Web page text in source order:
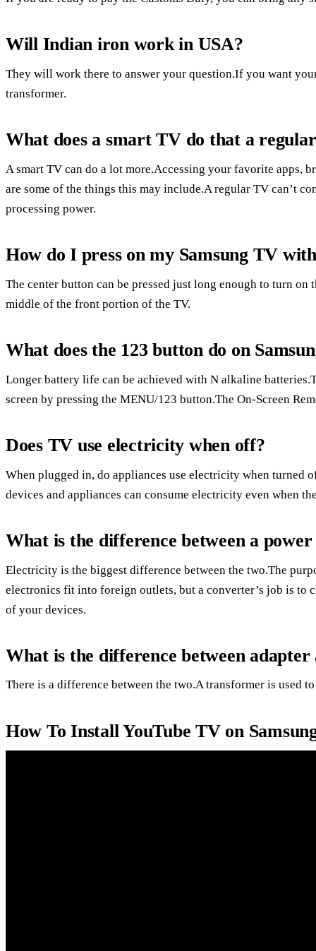
Will Indian iron work in USA?
They will work there to answer your question.If you want
transformer.
What does a smart TV do that a
A smart TV can do a lot more.Accessing your favorite apps,
are some of the things this may include.A regular TV can’t
processing power.
How do I press on my Samsung TV
The center button can be pressed just long enough to turn
middle of the front portion of the TV.
What does the 123 button do on
Longer battery life can be achieved with N alkaline
screen by pressing the MENU/123 button.The On-Screen
Does TV use electricity when off?
When plugged in, do appliances use electricity when turned
devices and appliances can consume electricity even when
What is the difference between a
Electricity is the biggest difference between the two.The
electronics fit into foreign outlets, but a converter’s job is to
of your devices.
What is the difference between
There is a difference between the two.A transformer is used
How To Install YouTube TV on